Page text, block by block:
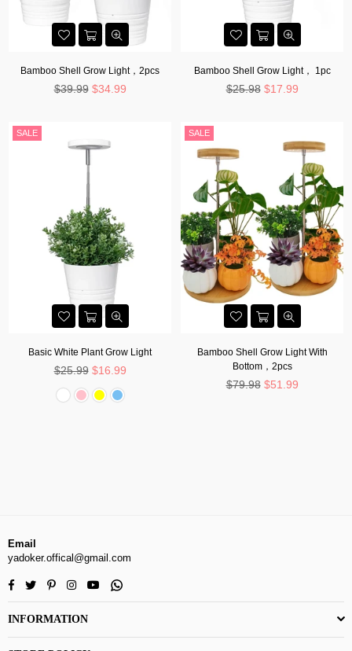
Bamboo Shell Grow Light，2pcs
Regular
$39.99 $34.99
Bamboo Shell Grow Light， 1pc
Regular
$25.98 $17.99
SALE
Basic White Plant Grow Light
Regular
$25.99 $16.99
SALE
Bamboo Shell Grow Light With
Bottom，2pcs
Regular
$79.98 $51.99
Email
yadoker.offical@gmail.com
Facebook
TwitterPinterestInstagram
YouTubeWhatsapp
INFORMATION